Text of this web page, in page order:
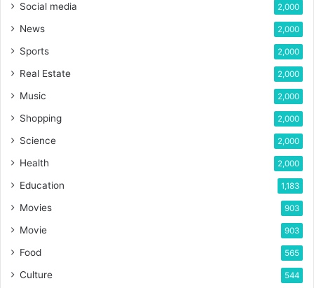
Social media 2,000
News 2,000
Sports 2,000
Real Estate 2,000
Music 2,000
Shopping 2,000
Science 2,000
Health 2,000
Education 1,183
Movies 903
Movie 903
Food 565
Culture 544